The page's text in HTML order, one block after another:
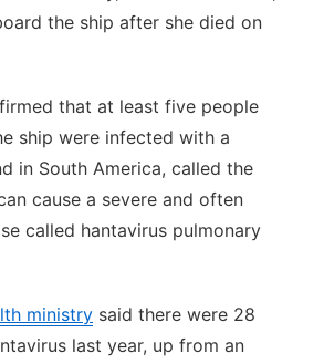
the ship after she died on
that at least five people
ship were infected with a
in South America, called the
cause a severe and often
called hantavirus pulmonary
ministry said there were 28
last year, up from an